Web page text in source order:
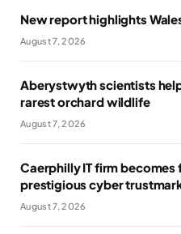
New report highlights
August 7, 2026
Aberystwyth scientists
rarest orchard wildlife
August 7, 2026
Caerphilly IT firm becomes
prestigious cyber
August 7, 2026